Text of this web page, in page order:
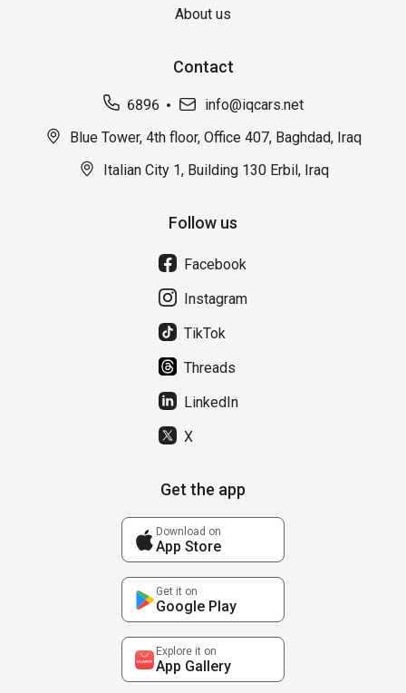
About us
Contact
6896
info@iqcars.net
Blue Tower, 4th floor, Office 407, Baghdad, Iraq
Italian City 1, Building 130 Erbil, Iraq
Follow us
Facebook
Instagram
TikTok
Threads
LinkedIn
X
Get the app
Download on
App Store
Get it on
Google Play
Explore it on
App Gallery